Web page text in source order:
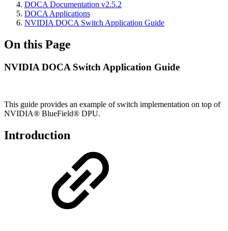
DOCA Documentation v2.5.2
DOCA Applications
NVIDIA DOCA Switch Application Guide
On this Page
NVIDIA DOCA Switch Application Guide
This guide provides an example of switch implementation on top of
NVIDIA® BlueField® DPU.
Introduction